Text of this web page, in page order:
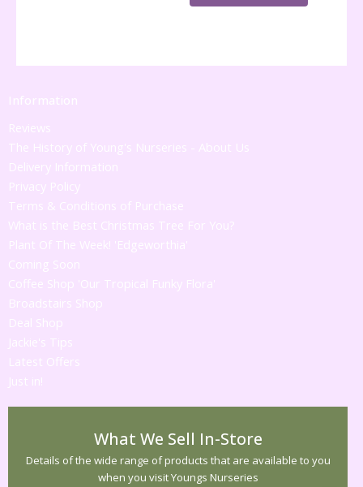
Information
Reviews
The History of Young's Nurseries - About Us
Delivery Information
Privacy Policy
Terms & Conditions of Purchase
What is the Best Christmas Tree For You?
Plant Of The Week! 'Edgeworthia'
Coming Soon
Coffee Shop 'Our Tropical Funky Flora'
Broadstairs Shop
Deal Shop
Jackie's Tips
Latest Offers
Just in!
What We Sell In-Store
Details of the wide range of products that are available to you
when you visit Youngs Nurseries